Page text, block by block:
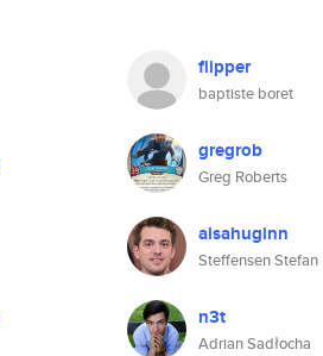
flipper
baptiste boret
gregrob
Greg Roberts
alsahuginn
Steffensen Stefan
n3t
Adrian Sadłocha